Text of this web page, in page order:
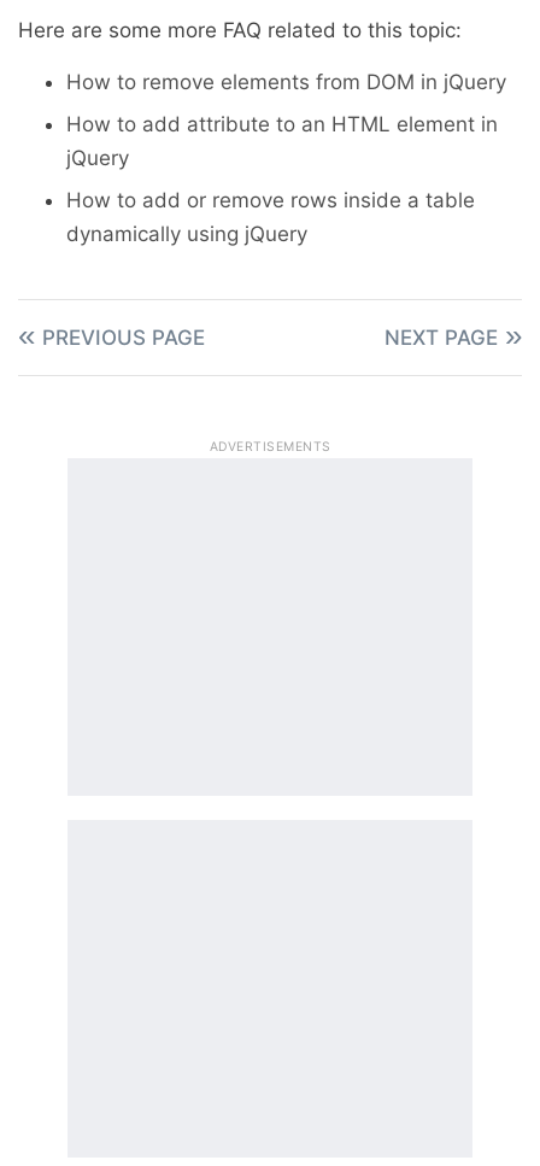
Here are some more FAQ related to this topic:
How to remove elements from DOM in jQuery
How to add attribute to an HTML element in
jQuery
How to add or remove rows inside a table
dynamically using jQuery
PREVIOUS PAGE NEXT PAGE
ADVERTISEMENTS